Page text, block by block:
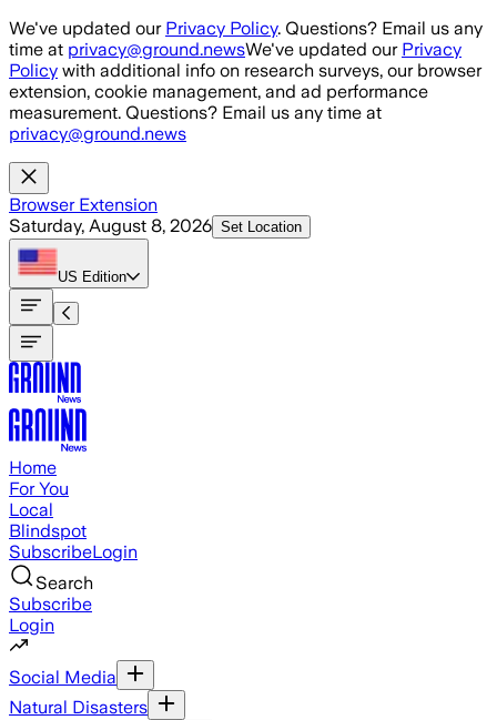
Skip to main content
We've updated our Privacy Policy. Questions? Email us any
time at privacy@ground.newsWe've updated our Privacy
Policy with additional info on research surveys, our browser
extension, cookie management, and ad performance
measurement. Questions? Email us any time at
privacy@ground.news
Browser Extension
Saturday, August 8, 2026 Set Location
US Edition
Home
For You
Local
Blindspot
SubscribeLogin
Search
Subscribe
Login
Social Media
Natural Disasters